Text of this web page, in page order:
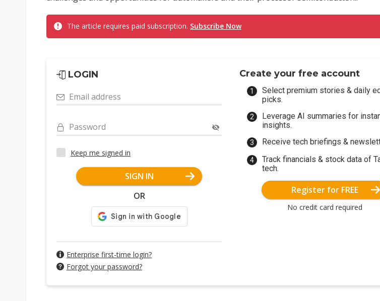
The article requires paid subscription. Subscribe Now
LOGIN
Email address
Password
Keep me signed in
SIGN IN
OR
Enterprise first-time login?
Forgot your password?
Create your free account
Select premium stories & daily
picks.
Leverage AI summaries for
insights.
Receive tech briefings &
Track financials & stock data of
tech.
Register for FREE
No credit card required